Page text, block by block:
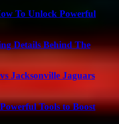
To Unlock Powerful
Details Behind The
Jacksonville Jaguars
Tools to Boost